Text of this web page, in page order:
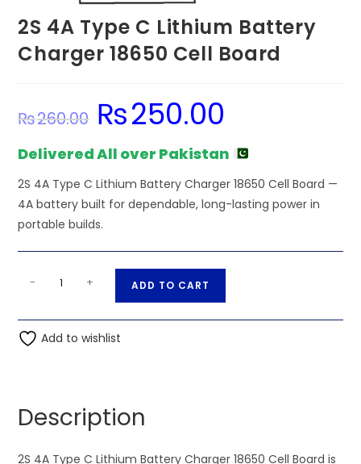
2S 4A Type C Lithium Battery
Charger 18650 Cell Board
₨260.00
Original
price
was:
₨250.00
Delivered All over Pakistan
2S 4A Type C Lithium Battery Charger 18650 Cell Board —
4A battery built for dependable, long-lasting power in
portable builds.
Type
C
18650
Board
- + ADD TO CART
t
v
Add to wishlist
Description
2S 4A Type C Lithium Battery Charger 18650 Cell Board is